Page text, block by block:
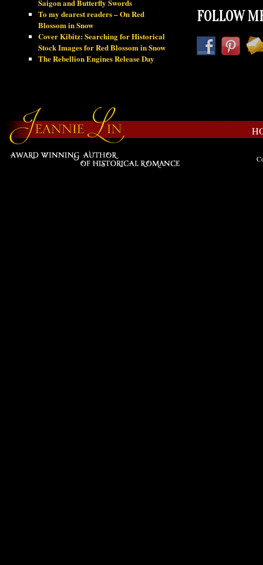
Saigon and Butterfly Swords
To my dearest readers – On Red
Blossom in Snow
Cover Kibitz: Searching for Historical
Stock Images for Red Blossom in Snow
The Rebellion Engines Release Day
FOLLOW